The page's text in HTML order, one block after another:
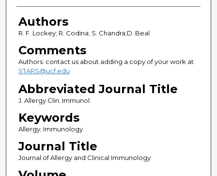
Authors
Authors
R. F. Lockey; R. Codina; S. Chandra;D. Beal
Comments
Authors: contact us about adding a copy of your work at
STARS@ucf.edu
Abbreviated Journal Title
J. Allergy Clin. Immunol.
Keywords
Allergy; Immunology
Journal Title
Journal of Allergy and Clinical Immunology